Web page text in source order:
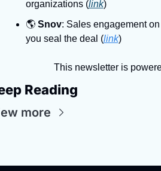
organizations (link)
🌎 Snov: Sales engagement
you seal the deal (link)
This newsletter is
Reading
more